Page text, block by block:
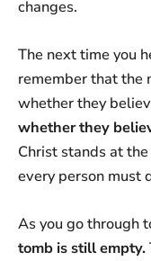
changes.
The next time you
remember that the
whether they
whether they
Christ stands at
every person must
As you go through
tomb is still empty.